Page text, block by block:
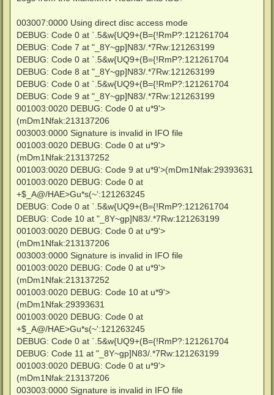
003007:0000 Using direct disc access mode
DEBUG: Code 0 at `.5&w{UQ9+(B={!RmP?:121261704
DEBUG: Code 7 at "_8Y~gp]N83/.*7Rw:121263199
DEBUG: Code 0 at `.5&w{UQ9+(B={!RmP?:121261704
DEBUG: Code 8 at "_8Y~gp]N83/.*7Rw:121263199
DEBUG: Code 0 at `.5&w{UQ9+(B={!RmP?:121261704
DEBUG: Code 9 at "_8Y~gp]N83/.*7Rw:121263199
001003:0020 DEBUG: Code 0 at u*9'>
(mDm1Nfak:213137206
003003:0000 Signature is invalid in IFO file
001003:0020 DEBUG: Code 0 at u*9'>
(mDm1Nfak:213137252
001003:0020 DEBUG: Code 9 at u*9'>(mDm1Nfak:29393631
001003:0020 DEBUG: Code 0 at
+$_A@/HAE>Gu*s(~':121263245
DEBUG: Code 0 at `.5&w{UQ9+(B={!RmP?:121261704
DEBUG: Code 10 at "_8Y~gp]N83/.*7Rw:121263199
001003:0020 DEBUG: Code 0 at u*9'>
(mDm1Nfak:213137206
003003:0000 Signature is invalid in IFO file
001003:0020 DEBUG: Code 0 at u*9'>
(mDm1Nfak:213137252
001003:0020 DEBUG: Code 10 at u*9'>
(mDm1Nfak:29393631
001003:0020 DEBUG: Code 0 at
+$_A@/HAE>Gu*s(~':121263245
DEBUG: Code 0 at `.5&w{UQ9+(B={!RmP?:121261704
DEBUG: Code 11 at "_8Y~gp]N83/.*7Rw:121263199
001003:0020 DEBUG: Code 0 at u*9'>
(mDm1Nfak:213137206
003003:0000 Signature is invalid in IFO file